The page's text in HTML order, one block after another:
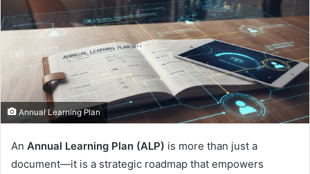
Annual Learning Plan
An Annual Learning Plan (ALP) is more than just a
document—it is a strategic roadmap that empowers